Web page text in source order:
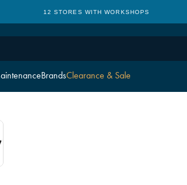
BrandsClearance & Sale
12 STORES WITH WORKSHOPS